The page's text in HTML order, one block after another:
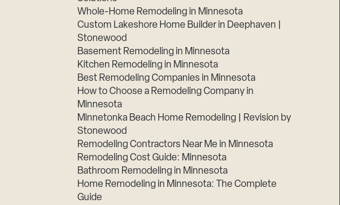
Whole-Home Remodeling in Minnesota
Custom Lakeshore Home Builder in Deephaven |
Stonewood
Basement Remodeling in Minnesota
Kitchen Remodeling in Minnesota
Best Remodeling Companies in Minnesota
How to Choose a Remodeling Company in
Minnesota
Minnetonka Beach Home Remodeling | Revision by
Stonewood
Remodeling Contractors Near Me in Minnesota
Remodeling Cost Guide: Minnesota
Bathroom Remodeling in Minnesota
Home Remodeling in Minnesota: The Complete
Guide